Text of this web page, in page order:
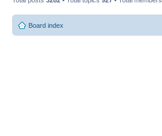
Board index